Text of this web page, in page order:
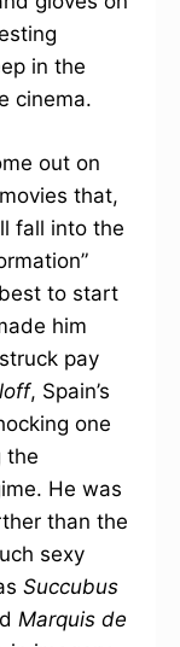
in the
cinema.
out on
that,
fall into the
best to start
him
pay
, Spain’s
one
the
He was
than the
sexy
Succubus
Marquis de